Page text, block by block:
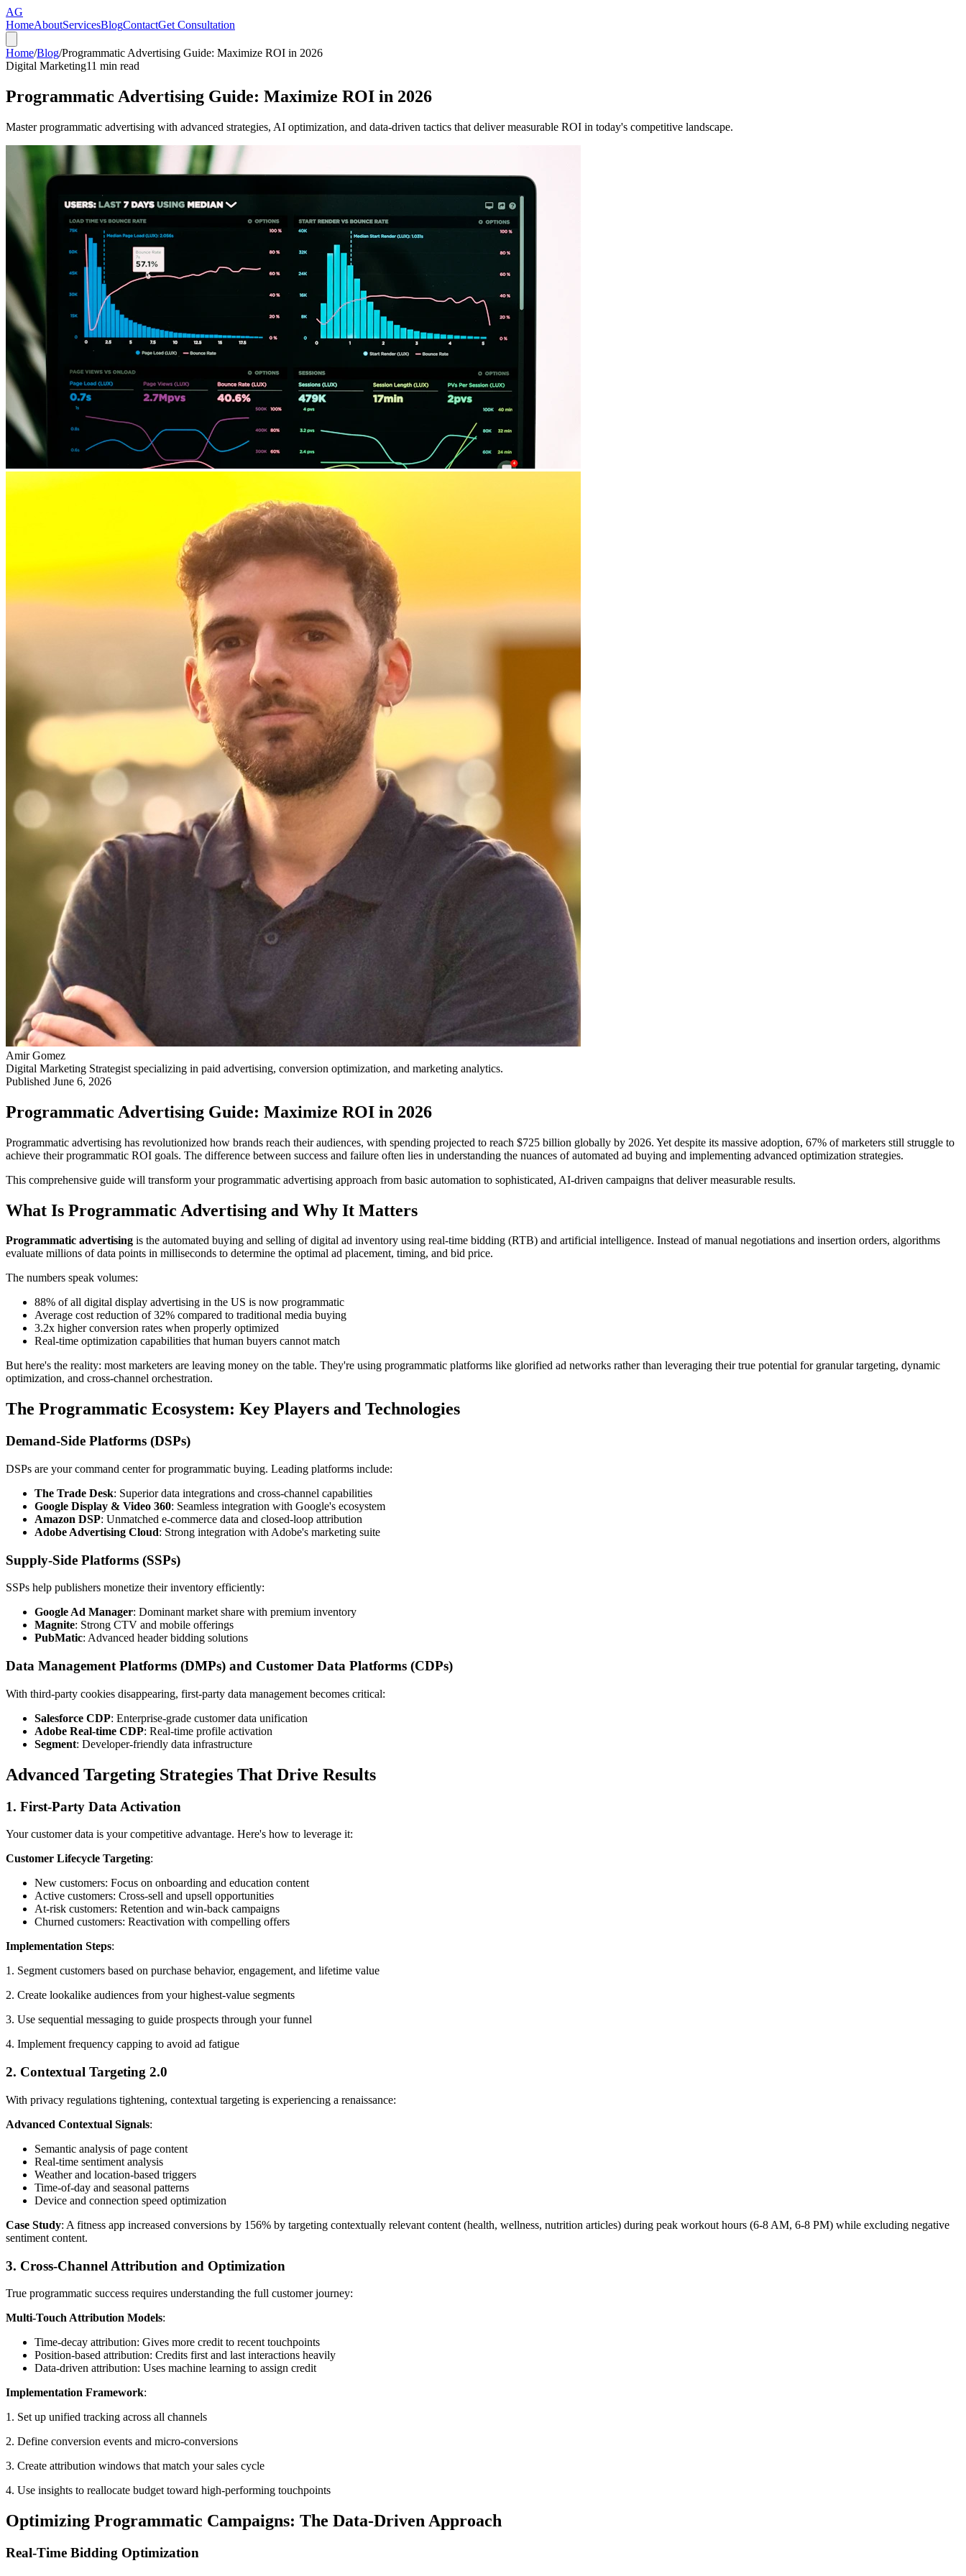
AG
HomeAboutServicesBlogContactGet Consultation
Home/Blog/Programmatic Advertising Guide: Maximize ROI in 2026
Digital Marketing11 min read
Programmatic Advertising Guide: Maximize ROI in 2026
Master programmatic advertising with advanced strategies, AI optimization, and data-driven tactics that deliver measurable ROI in today's competitive landscape.
Amir Gomez
Digital Marketing Strategist specializing in paid advertising, conversion optimization, and marketing analytics.
Published June 6, 2026
Programmatic Advertising Guide: Maximize ROI in 2026
Programmatic advertising has revolutionized how brands reach their audiences, with spending projected to reach $725 billion globally by 2026. Yet despite its massive adoption, 67% of marketers still struggle to
achieve their programmatic ROI goals. The difference between success and failure often lies in understanding the nuances of automated ad buying and implementing advanced optimization strategies.
This comprehensive guide will transform your programmatic advertising approach from basic automation to sophisticated, AI-driven campaigns that deliver measurable results.
What Is Programmatic Advertising and Why It Matters
Programmatic advertising is the automated buying and selling of digital ad inventory using real-time bidding (RTB) and artificial intelligence. Instead of manual negotiations and insertion orders, algorithms
evaluate millions of data points in milliseconds to determine the optimal ad placement, timing, and bid price.
The numbers speak volumes:
88% of all digital display advertising in the US is now programmatic
Average cost reduction of 32% compared to traditional media buying
3.2x higher conversion rates when properly optimized
Real-time optimization capabilities that human buyers cannot match
But here's the reality: most marketers are leaving money on the table. They're using programmatic platforms like glorified ad networks rather than leveraging their true potential for granular targeting, dynamic
optimization, and cross-channel orchestration.
The Programmatic Ecosystem: Key Players and Technologies
Demand-Side Platforms (DSPs)
DSPs are your command center for programmatic buying. Leading platforms include:
The Trade Desk: Superior data integrations and cross-channel capabilities
Google Display & Video 360: Seamless integration with Google's ecosystem
Amazon DSP: Unmatched e-commerce data and closed-loop attribution
Adobe Advertising Cloud: Strong integration with Adobe's marketing suite
Supply-Side Platforms (SSPs)
SSPs help publishers monetize their inventory efficiently:
Google Ad Manager: Dominant market share with premium inventory
Magnite: Strong CTV and mobile offerings
PubMatic: Advanced header bidding solutions
Data Management Platforms (DMPs) and Customer Data Platforms (CDPs)
With third-party cookies disappearing, first-party data management becomes critical:
Salesforce CDP: Enterprise-grade customer data unification
Adobe Real-time CDP: Real-time profile activation
Segment: Developer-friendly data infrastructure
Advanced Targeting Strategies That Drive Results
1. First-Party Data Activation
Your customer data is your competitive advantage. Here's how to leverage it:
Customer Lifecycle Targeting:
New customers: Focus on onboarding and education content
Active customers: Cross-sell and upsell opportunities
At-risk customers: Retention and win-back campaigns
Churned customers: Reactivation with compelling offers
Implementation Steps:
1. Segment customers based on purchase behavior, engagement, and lifetime value
2. Create lookalike audiences from your highest-value segments
3. Use sequential messaging to guide prospects through your funnel
4. Implement frequency capping to avoid ad fatigue
2. Contextual Targeting 2.0
With privacy regulations tightening, contextual targeting is experiencing a renaissance:
Advanced Contextual Signals:
Semantic analysis of page content
Real-time sentiment analysis
Weather and location-based triggers
Time-of-day and seasonal patterns
Device and connection speed optimization
Case Study: A fitness app increased conversions by 156% by targeting contextually relevant content (health, wellness, nutrition articles) during peak workout hours (6-8 AM, 6-8 PM) while excluding negative
sentiment content.
3. Cross-Channel Attribution and Optimization
True programmatic success requires understanding the full customer journey:
Multi-Touch Attribution Models:
Time-decay attribution: Gives more credit to recent touchpoints
Position-based attribution: Credits first and last interactions heavily
Data-driven attribution: Uses machine learning to assign credit
Implementation Framework:
1. Set up unified tracking across all channels
2. Define conversion events and micro-conversions
3. Create attribution windows that match your sales cycle
4. Use insights to reallocate budget toward high-performing touchpoints
Optimizing Programmatic Campaigns: The Data-Driven Approach
Real-Time Bidding Optimization